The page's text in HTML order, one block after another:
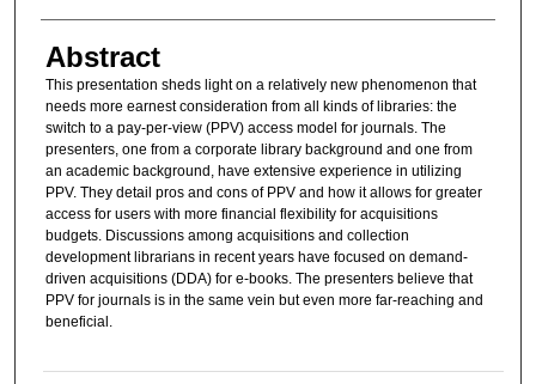
Abstract
This presentation sheds light on a relatively new phenomenon that
needs more earnest consideration from all kinds of libraries: the
switch to a pay‐per‐view (PPV) access model for journals. The
presenters, one from a corporate library background and one from
an academic background, have extensive experience in utilizing
PPV. They detail pros and cons of PPV and how it allows for greater
access for users with more financial flexibility for acquisitions
budgets. Discussions among acquisitions and collection
development librarians in recent years have focused on demand‐
driven acquisitions (DDA) for e‐books. The presenters believe that
PPV for journals is in the same vein but even more far‐reaching and
beneficial.